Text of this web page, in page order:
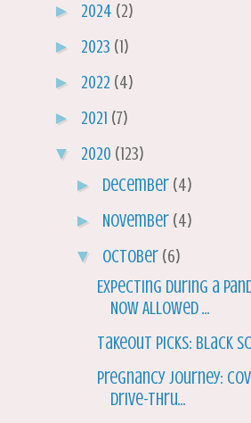
► 2024 (2)
► 2023 (1)
► 2022 (4)
► 2021 (7)
▼ 2020 (123)
► December (4)
► November (4)
▼ October (6)
Expecting During a
Now Allowed ...
Takeout Picks: Black
Pregnancy Journey:
Drive-Thru...